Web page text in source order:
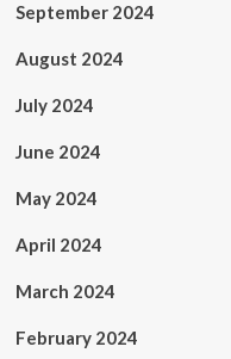
September 2024
August 2024
July 2024
June 2024
May 2024
April 2024
March 2024
February 2024